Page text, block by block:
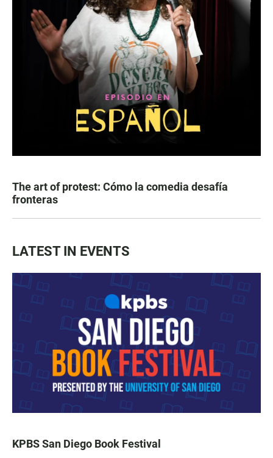
The art of protest: Cómo la comedia desafía
fronteras
LATEST IN EVENTS
KPBS San Diego Book Festival